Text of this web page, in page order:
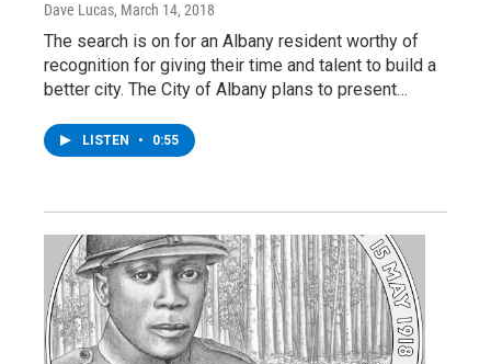
Dave Lucas, March 14, 2018
The search is on for an Albany resident worthy of
recognition for giving their time and talent to build a
better city. The City of Albany plans to present…
LISTEN • 0:55